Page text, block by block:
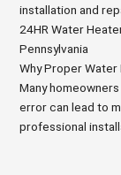
installation and
24HR Water
Pennsylvania
Why Proper
Many
error can lead to
professional